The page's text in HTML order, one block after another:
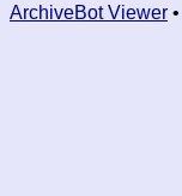
ArchiveBot Viewer •